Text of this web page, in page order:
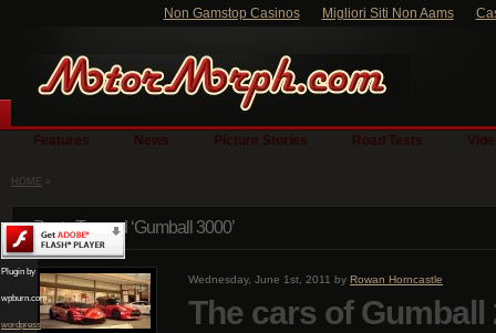
Non Gamstop Casinos Migliori Siti Non Aams
Features News Picture Stories Road Tests
HOME
Posts Tagged ‘Gumball 3000’
Wednesday, June 1st, 2011 by Rowan Horncastle
The cars of Gumball
Plugin by
wpburn.com
wordpress